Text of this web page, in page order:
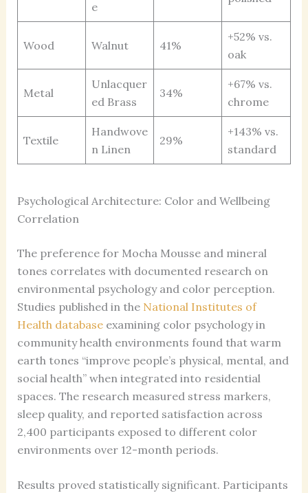
e
Wood Walnut 41%
+52% vs.
oak
Metal
Unlacquer
ed Brass
34%
+67% vs.
chrome
Textile
Handwove
n Linen
29%
+143% vs.
standard
Psychological Architecture: Color and Wellbeing
Correlation
The preference for Mocha Mousse and mineral
tones correlates with documented research on
environmental psychology and color perception.
Studies published in the National Institutes of
Health databaseexamining color psychology in
community health environments found that warm
earth tones “improve people’s physical, mental, and
social health” when integrated into residential
spaces. The research measured stress markers,
sleep quality, and reported satisfaction across
2,400 participants exposed to different color
environments over 12-month periods.
Results proved statistically significant. Participants